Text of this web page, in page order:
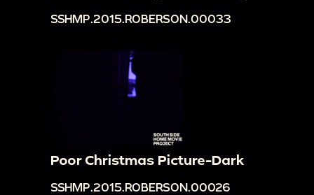
SSHMP.2015.ROBERSON.00033
Poor Christmas Picture-Dark
SSHMP.2015.ROBERSON.00026